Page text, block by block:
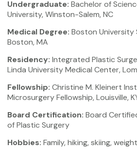
Undergraduate: Bachelor of
University, Winston-Salem, NC
Medical Degree: Boston University
Boston, MA
Residency: Integrated Plastic
Linda University Medical Center,
Fellowship: Christine M. Kleinert
Microsurgery Fellowship, Louisville,
Board Certification: Board
of Plastic Surgery
Hobbies: Family, hiking, skiing,